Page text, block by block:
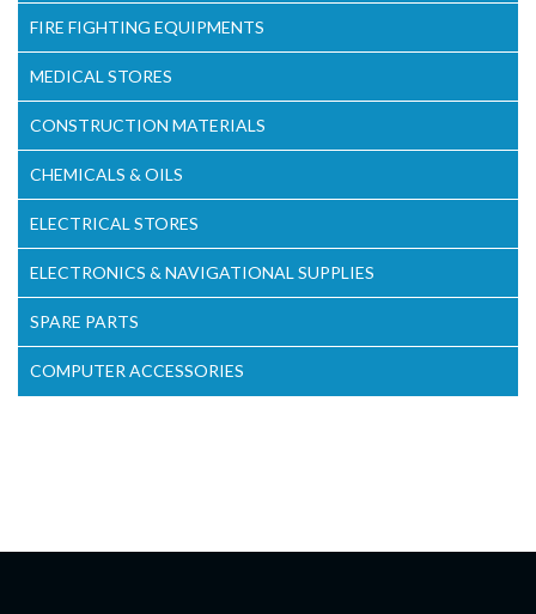
FIRE FIGHTING EQUIPMENTS
MEDICAL STORES
CONSTRUCTION MATERIALS
CHEMICALS & OILS
ELECTRICAL STORES
ELECTRONICS & NAVIGATIONAL SUPPLIES
SPARE PARTS
COMPUTER ACCESSORIES